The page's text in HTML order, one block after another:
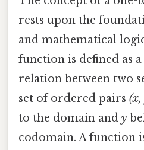
rests upon the
and mathematical
function is defined as
relation between two
set of ordered pairs (x,
to the domain and y
codomain. A function